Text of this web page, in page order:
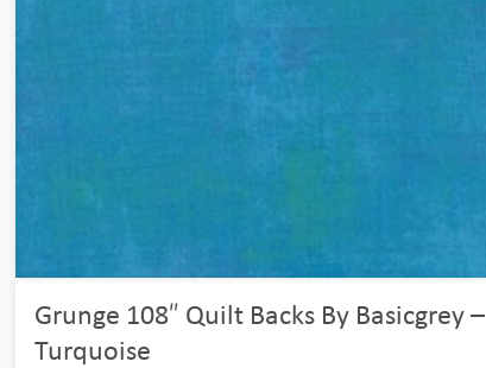
Grunge 108″ Quilt Backs By Basicgrey –
Turquoise